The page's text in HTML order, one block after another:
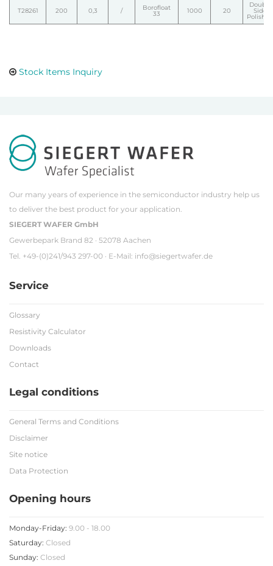
T28261 200 0,3 / Borofloat
33 1000 20
Double
Side
Polished
Stock Items Inquiry
Our many years of experience in the semiconductor industry help us
to deliver the best product for your application.
SIEGERT WAFER GmbH
Gewerbepark Brand 82 · 52078 Aachen
Tel. +49-(0)241/943 297-00 · E-Mail: info@siegertwafer.de
Service
Glossary
Resistivity Calculator
Downloads
Contact
Legal conditions
General Terms and Conditions
Disclaimer
Site notice
Data Protection
Opening hours
Monday-Friday: 9.00 - 18.00
Saturday: Closed
Sunday: Closed